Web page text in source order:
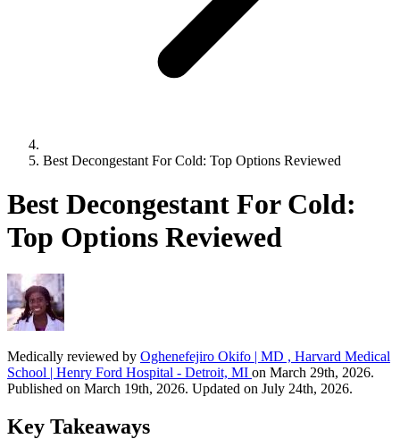
Best Decongestant For Cold: Top Options Reviewed
Best Decongestant For Cold:
Top Options Reviewed
Medically reviewed by Oghenefejiro Okifo | MD , Harvard Medical
School | Henry Ford Hospital - Detroit, MI on March 29th, 2026.
Published on March 19th, 2026. Updated on July 24th, 2026.
Key Takeaways